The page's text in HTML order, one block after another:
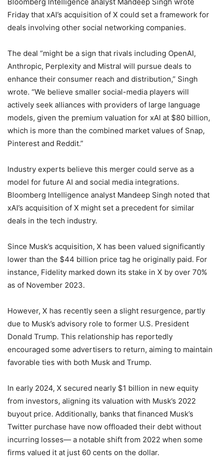
Friday that xAI’s acquisition of X could set a framework for
deals involving other social networking companies.
The deal “might be a sign that rivals including OpenAI,
Anthropic, Perplexity and Mistral will pursue deals to
enhance their consumer reach and distribution,” Singh
wrote. “We believe smaller social-media players will
actively seek alliances with providers of large language
models, given the premium valuation for xAI at $80 billion,
which is more than the combined market values of Snap,
Pinterest and Reddit.”
Industry experts believe this merger could serve as a
model for future AI and social media integrations.
Bloomberg Intelligence analyst Mandeep Singh noted that
xAI’s acquisition of X might set a precedent for similar
deals in the tech industry.
Since Musk’s acquisition, X has been valued significantly
lower than the $44 billion price tag he originally paid. For
instance, Fidelity marked down its stake in X by over 70%
as of November 2023.
However, X has recently seen a slight resurgence, partly
due to Musk’s advisory role to former U.S. President
Donald Trump. This relationship has reportedly
encouraged some advertisers to return, aiming to maintain
favorable ties with both Musk and Trump.
In early 2024, X secured nearly $1 billion in new equity
from investors, aligning its valuation with Musk’s 2022
buyout price. Additionally, banks that financed Musk’s
Twitter purchase have now offloaded their debt without
incurring losses— a notable shift from 2022 when some
firms valued it at just 60 cents on the dollar.